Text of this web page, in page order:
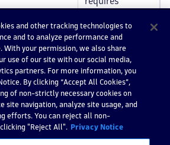
orkflows
n
string
A UUID string
identifying this
execution.
and other tracking technologies to
and to analyze performance and
With your permission, we also share
use of our site with our social media,
partners. For more information, you
By clicking “Accept All Cookies”,
of non-strictly necessary cookies on
site navigation, analyze site usage, and
efforts. You can reject all non-
"Reject All".
Privacy Notice